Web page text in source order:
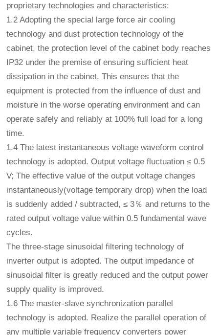
proprietary technologies and characteristics:
1.2 Adopting the special large force air cooling
technology and dust protection technology of the
cabinet, the protection level of the cabinet body reaches
IP32 under the premise of ensuring sufficient heat
dissipation in the cabinet. This ensures that the
equipment is protected from the influence of dust and
moisture in the worse operating environment and can
operate safely and reliably at 100% full load for a long
time.
1.4 The latest instantaneous voltage waveform control
technology is adopted. Output voltage fluctuation ≤ 0.5
V; The effective value of the output voltage changes
instantaneously(voltage temporary drop) when the load
is suddenly added / subtracted, ≤ 3％ and returns to the
rated output voltage value within 0.5 fundamental wave
cycles.
The three-stage sinusoidal filtering technology of
inverter output is adopted. The output impedance of
sinusoidal filter is greatly reduced and the output power
supply quality is improved.
1.6 The master-slave synchronization parallel
technology is adopted. Realize the parallel operation of
any multiple variable frequency converters power